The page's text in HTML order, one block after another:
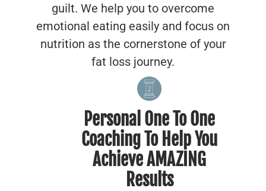
guilt. We help you to overcome
emotional eating easily and focus on
nutrition as the cornerstone of your
fat loss journey.
Personal One To One
Coaching To Help You
Achieve AMAZING
Results